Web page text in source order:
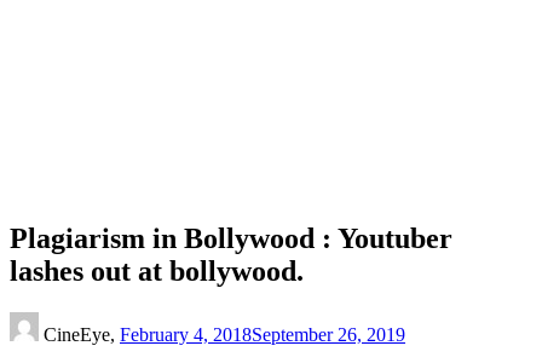
Plagiarism in Bollywood : Youtuber
lashes out at bollywood.
CineEye, February 4, 2018September 26, 2019